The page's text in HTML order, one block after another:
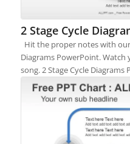
2 Stage Cycle
Hit the proper notes with our
Diagrams PowerPoint.
song. 2 Stage Cycle